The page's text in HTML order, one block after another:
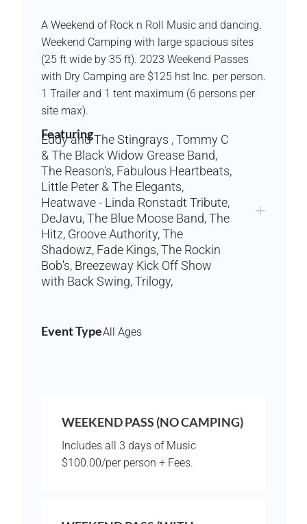
A Weekend of Rock n Roll Music and dancing.
Weekend Camping with large spacious sites
(25 ft wide by 35 ft). 2023 Weekend Passes
with Dry Camping are $125 hst Inc. per person.
1 Trailer and 1 tent maximum (6 persons per
site max).
Featuring
Eddy and The Stingrays , Tommy C
& The Black Widow Grease Band,
The Reason's, Fabulous Heartbeats,
Little Peter & The Elegants,
Heatwave - Linda Ronstadt Tribute,
DeJavu, The Blue Moose Band, The
Hitz, Groove Authority, The
Shadowz, Fade Kings, The Rockin
Bob's, Breezeway Kick Off Show
with Back Swing, Trilogy,
Event TypeAll Ages
WEEKEND PASS (NO CAMPING)
Includes all 3 days of Music
$100.00/per person + Fees.